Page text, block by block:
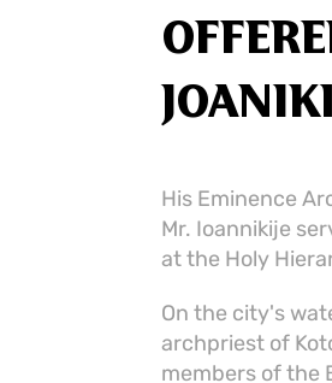
His Eminence
Mr. Ioannikije
at the Holy
On the city's
archpriest of
members of the